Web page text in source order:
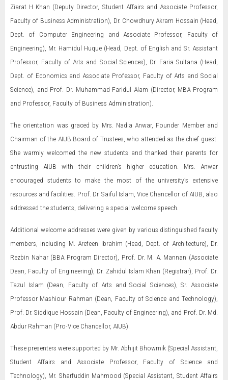
Ziarat H Khan (Deputy Director, Student Affairs and Associate Professor,
Faculty of Business Administration), Dr. Chowdhury Akram Hossain (Head,
Dept. of Computer Engineering and Associate Professor, Faculty of
Engineering), Mr. Hamidul Huque (Head, Dept. of English and Sr. Assistant
Professor, Faculty of Arts and Social Sciences), Dr. Faria Sultana (Head,
Dept. of Economics and Associate Professor, Faculty of Arts and Social
Science), and Prof. Dr. Muhammad Faridul Alam (Director, MBA Program
and Professor, Faculty of Business Administration).
The orientation was graced by Mrs. Nadia Anwar, Founder Member and
Chairman of the AIUB Board of Trustees, who attended as the chief guest.
She warmly welcomed the new students and thanked their parents for
entrusting AIUB with their children’s higher education. Mrs. Anwar
encouraged students to make the most of the university’s extensive
resources and facilities. Prof. Dr. Saiful Islam, Vice Chancellor of AIUB, also
addressed the students, delivering a special welcome speech.
Additional welcome addresses were given by various distinguished faculty
members, including M. Arefeen Ibrahim (Head, Dept. of Architecture), Dr.
Rezbin Nahar (BBA Program Director), Prof. Dr. M. A. Mannan (Associate
Dean, Faculty of Engineering), Dr. Zahidul Islam Khan (Registrar), Prof. Dr.
Tazul Islam (Dean, Faculty of Arts and Social Sciences), Sr. Associate
Professor Mashiour Rahman (Dean, Faculty of Science and Technology),
Prof. Dr. Siddique Hossain (Dean, Faculty of Engineering), and Prof. Dr. Md.
Abdur Rahman (Pro-Vice Chancellor, AIUB).
These presenters were supported by Mr. Abhijit Bhowmik (Special Assistant,
Student Affairs and Associate Professor, Faculty of Science and
Technology), Mr. Sharfuddin Mahmood (Special Assistant, Student Affairs